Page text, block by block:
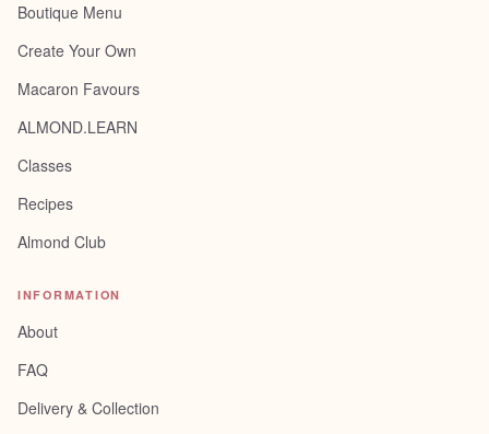
Boutique Menu
Create Your Own
Macaron Favours
ALMOND.LEARN
Classes
Recipes
Almond Club
INFORMATION
About
FAQ
Delivery & Collection